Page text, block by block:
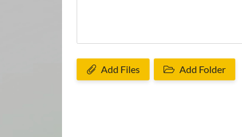
Add Files Add Folder